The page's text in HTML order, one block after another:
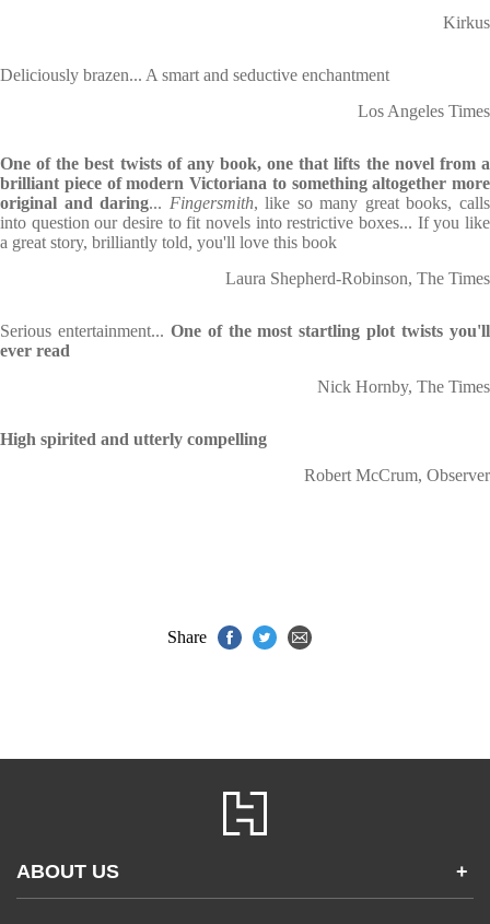
Kirkus
Deliciously brazen... A smart and seductive enchantment
Los Angeles Times
One of the best twists of any book, one that lifts the novel from a
brilliant piece of modern Victoriana to something altogether more
original and daring... Fingersmith, like so many great books, calls
into question our desire to fit novels into restrictive boxes... If you like
a great story, brilliantly told, you'll love this book
Laura Shepherd-Robinson, The Times
Serious entertainment... One of the most startling plot twists you'll
ever read
Nick Hornby, The Times
High spirited and utterly compelling
Robert McCrum, Observer
Share
ABOUT US +